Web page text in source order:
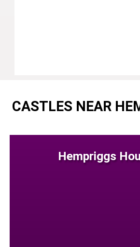
CASTLES NEAR
Hempriggs